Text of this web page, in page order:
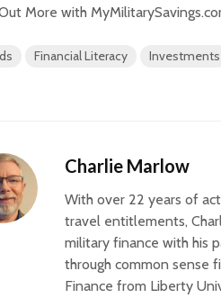
More with
Financial Literacy Investments
Charlie Marlow
With over 22 years of
travel entitlements,
military finance with his
through common sense
Finance from Liberty